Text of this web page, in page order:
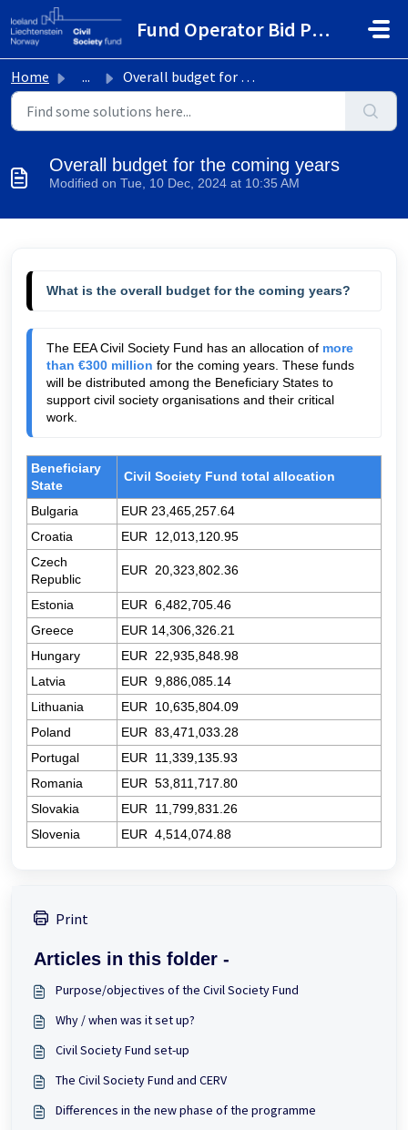
Skip to main content
Fund Operator Bid Portal
Home ... Overall budget for the coming years
Overall budget for the coming years
Modified on Tue, 10 Dec, 2024 at 10:35 AM
What is the overall budget for the coming years?
The EEA Civil Society Fund has an allocation of more
than €300 million for the coming years. These funds
will be distributed among the Beneficiary States to
support civil society organisations and their critical
work.
Beneficiary
State
Civil Society Fund total allocation
Bulgaria
EUR 23,465,257.64
Croatia
EUR
12,013,120.95
Czech
Republic
EUR 20,323,802.36
Estonia EUR 6,482,705.46
Greece
EUR 14,306,326.21
Hungary
EUR
22,935,848.98
Latvia
EUR 9,886,085.14
Lithuania
EUR
10,635,804.09
Poland
EUR 83,471,033.28
Portugal
EUR
11,339,135.93
Romania
EUR 53,811,717.80
Slovakia
EUR
11,799,831.26
Slovenia
EUR 4,514,074.88
Print
Articles in this folder -
Purpose/objectives of the Civil Society Fund
Why / when was it set up?
Civil Society Fund set-up
The Civil Society Fund and CERV
Differences in the new phase of the programme